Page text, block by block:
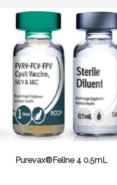
Purevax®Feline 4 0.5mL